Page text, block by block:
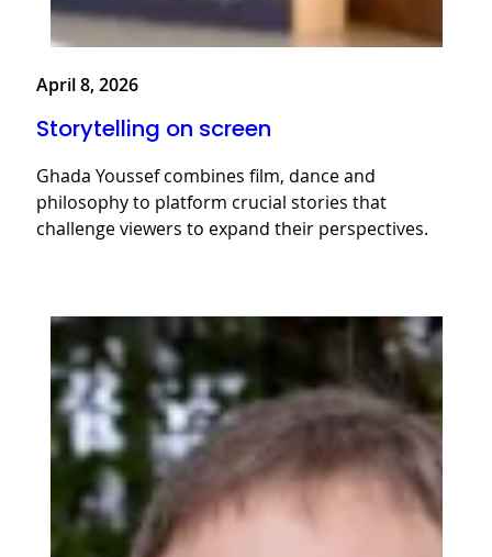
April 8, 2026
Storytelling on screen
Ghada Youssef combines film, dance and
philosophy to platform crucial stories that
challenge viewers to expand their perspectives.